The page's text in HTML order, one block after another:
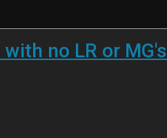
no LR or MG's